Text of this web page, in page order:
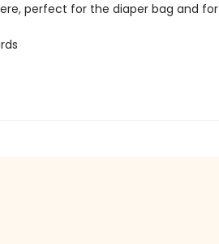
perfect for the diaper bag and for